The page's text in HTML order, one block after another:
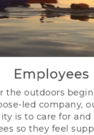
Employees
the outdoors
led company,
is to care for
so they feel